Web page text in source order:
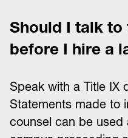
Should I talk
before I hire a
Speak with a Title IX
Statements made to
counsel can be used